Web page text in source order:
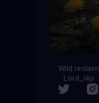
Wild reclaim
Lord_iiiip